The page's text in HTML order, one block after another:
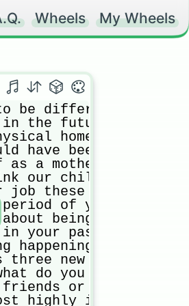
Wheels My Wheels
be different three
the future? How?
home? Would
have been
as a mother
our child(ren) will
these days?
of your life,
being a parent?
your past, what
happening in your
new skills,
do you worry about
friends or closest
highly in friends